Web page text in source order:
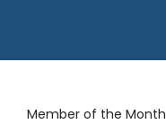
Member of the Month